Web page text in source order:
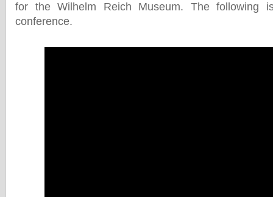
for the Wilhelm Reich Museum. The following
conference.